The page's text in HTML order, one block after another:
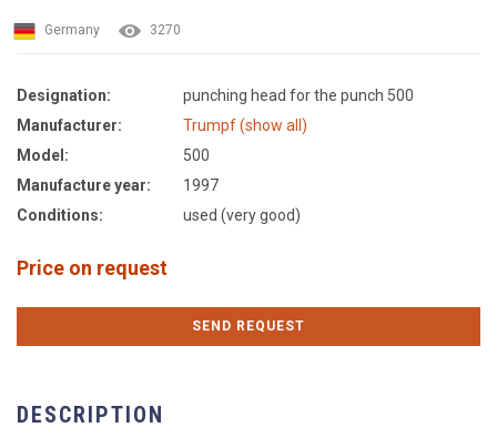
Germany 3270
Designation:
punching head for the punch 500
Manufacturer:
Trumpf (show all)
Model:
500
Manufacture year:
1997
Conditions:
used (very good)
Price on request
SEND REQUEST
DESCRIPTION